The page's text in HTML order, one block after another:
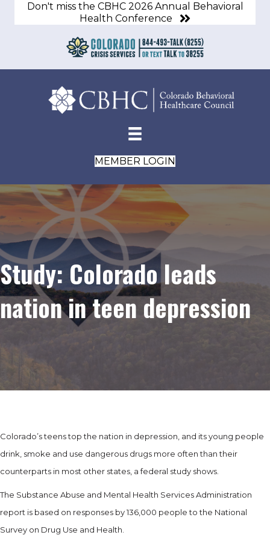
Don't miss the CBHC 2026 Annual Behavioral
Health Conference
MEMBER LOGIN
Study: Colorado leads
nation in teen depression
Colorado’s teens top the nation in depression, and its young people
drink, smoke and use dangerous drugs more often than their
counterparts in most other states, a federal study shows.
The Substance Abuse and Mental Health Services Administration
report is based on responses by 136,000 people to the National
Survey on Drug Use and Health.